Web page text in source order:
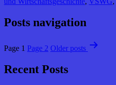
Posts navigation
Page 1 Page 2 Older posts
Recent Posts